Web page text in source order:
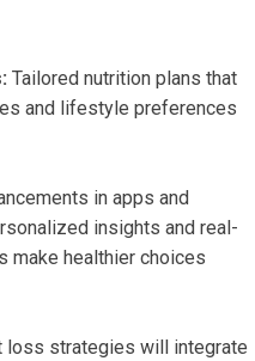
Tailored nutrition plans that
and lifestyle preferences
in ‍apps and
⁢insights and real-
make healthier choices
loss strategies will integrate